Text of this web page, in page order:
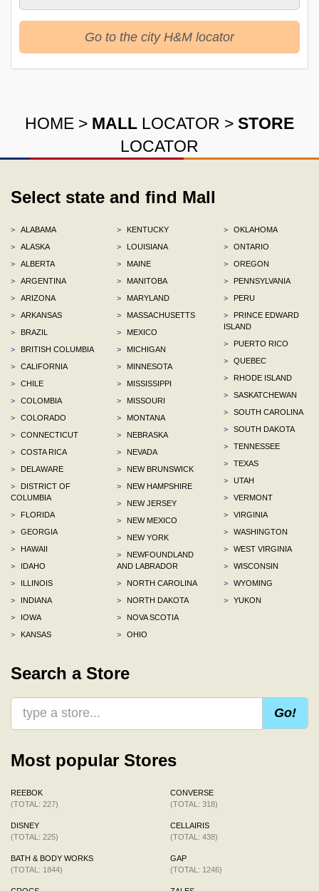
Go to the city H&M locator
HOME > MALL LOCATOR > STORE
LOCATOR
Select state and find Mall
>
ALABAMA
>
ALASKA
>
ALBERTA
>
ARGENTINA
>
ARIZONA
>
ARKANSAS
>
BRAZIL
>
BRITISH COLUMBIA
>
CALIFORNIA
>
CHILE
>
COLOMBIA
>
COLORADO
>
CONNECTICUT
>
COSTA RICA
>
DELAWARE
>
DISTRICT OF
COLUMBIA
>
FLORIDA
>
GEORGIA
>
HAWAII
>
IDAHO
>
ILLINOIS
>
INDIANA
>
IOWA
>
KANSAS
>
KENTUCKY
>
LOUISIANA
>
MAINE
>
MANITOBA
>
MARYLAND
>
MASSACHUSETTS
>
MEXICO
>
MICHIGAN
>
MINNESOTA
>
MISSISSIPPI
>
MISSOURI
>
MONTANA
>
NEBRASKA
>
NEVADA
>
NEW BRUNSWICK
>
NEW HAMPSHIRE
>
NEW JERSEY
>
NEW MEXICO
>
NEW YORK
>
NEWFOUNDLAND
AND LABRADOR
>
NORTH CAROLINA
>
NORTH DAKOTA
>
NOVA SCOTIA
>
OHIO
>
OKLAHOMA
>
ONTARIO
>
OREGON
>
PENNSYLVANIA
>
PERU
>
PRINCE EDWARD
ISLAND
>
PUERTO RICO
>
QUEBEC
>
RHODE ISLAND
>
SASKATCHEWAN
>
SOUTH CAROLINA
>
SOUTH DAKOTA
>
TENNESSEE
>
TEXAS
>
UTAH
>
VERMONT
>
VIRGINIA
>
WASHINGTON
>
WEST VIRGINIA
>
WISCONSIN
>
WYOMING
>
YUKON
Search a Store
Go!
Most popular Stores
REEBOK
(TOTAL: 227)
DISNEY
(TOTAL: 225)
BATH & BODY WORKS
(TOTAL: 1844)
CONVERSE
(TOTAL: 318)
CELLAIRIS
(TOTAL: 438)
GAP
(TOTAL: 1246)